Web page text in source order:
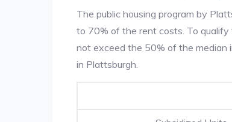
The public housing program by
to 70% of the rent costs. To
not exceed the 50% of the median
in Plattsburgh.